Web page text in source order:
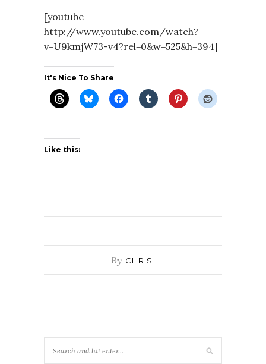
[youtube
http://www.youtube.com/watch?
v=U9kmjW73-v4?rel=0&w=525&h=394]
It's Nice To Share
Like this:
By CHRIS